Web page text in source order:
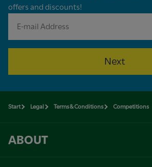
offers and discounts!
Next
Start Legal Terms & Conditions Competitions
ABOUT